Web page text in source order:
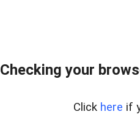
Checking your
Click here if